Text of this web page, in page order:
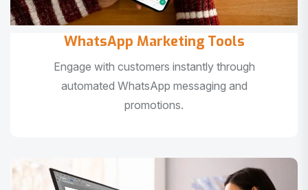
WhatsApp Marketing Tools
Engage with customers instantly through
automated WhatsApp messaging and
promotions.